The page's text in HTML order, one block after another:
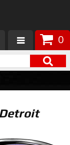
0
Detroit